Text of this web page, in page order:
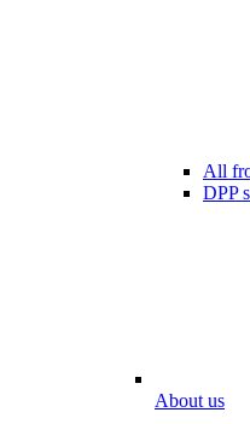
All
DPP
About us